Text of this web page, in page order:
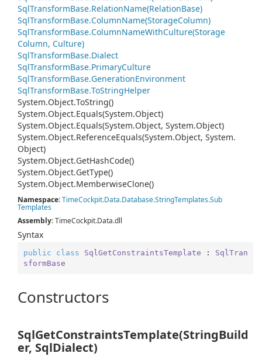
SqlTransformBase.RelationName(RelationBase)
SqlTransformBase.ColumnName(StorageColumn)
SqlTransformBase.ColumnNameWithCulture(Storage
Column, Culture)
SqlTransformBase.Dialect
SqlTransformBase.PrimaryCulture
SqlTransformBase.GenerationEnvironment
SqlTransformBase.ToStringHelper
System.Object.ToString()
System.Object.Equals(System.Object)
System.Object.Equals(System.Object, System.Object)
System.Object.ReferenceEquals(System.Object, System.
Object)
System.Object.GetHashCode()
System.Object.GetType()
System.Object.MemberwiseClone()
Namespace:TimeCockpit.Data.Database.StringTemplates.Sub
Templates
Assembly: TimeCockpit.Data.dll
Syntax
public class SqlGetConstraintsTemplate : SqlTran
sformBase
Constructors
SqlGetConstraintsTemplate(StringBuild
er, SqlDialect)